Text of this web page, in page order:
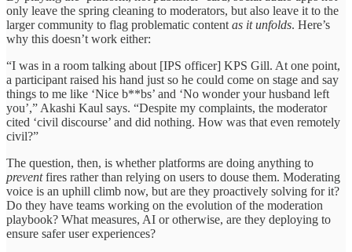
only leave the spring cleaning to moderators, but also leave it to the
larger community to flag problematic content as it unfolds. Here’s
why this doesn’t work either:
“I was in a room talking about [IPS officer] KPS Gill. At one point,
a participant raised his hand just so he could come on stage and say
things to me like ‘Nice b**bs’ and ‘No wonder your husband left
you’,” Akashi Kaul says. “Despite my complaints, the moderator
cited ‘civil discourse’ and did nothing. How was that even remotely
civil?”
The question, then, is whether platforms are doing anything to
preventfires rather than relying on users to douse them. Moderating
voice is an uphill climb now, but are they proactively solving for it?
Do they have teams working on the evolution of the moderation
playbook? What measures, AI or otherwise, are they deploying to
ensure safer user experiences?